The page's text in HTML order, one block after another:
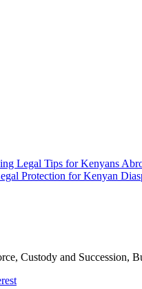
Legal Tips for Kenyans
Protection for Kenyan
Custody and Succession,